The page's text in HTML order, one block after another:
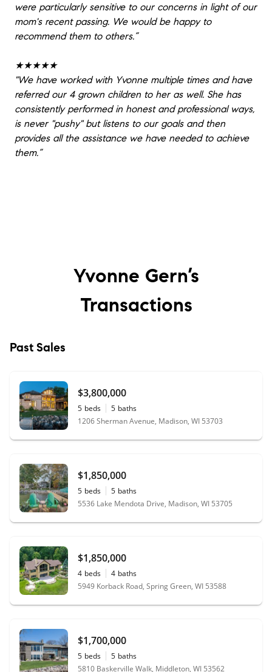
were particularly sensitive to our concerns in light of our
mom's recent passing. We would be happy to
recommend them to others.”
★★★★★
"We have worked with Yvonne multiple times and have
referred our 4 grown children to her as well. She has
consistently performed in honest and professional ways,
is never "pushy" but listens to our goals and then
provides all the assistance we have needed to achieve
them.”
Yvonne Gern’s
Transactions
Past Sales
$3,800,000
5 beds 5 baths
1206 Sherman Avenue, Madison, WI 53703
$1,850,000
5 beds 5 baths
5536 Lake Mendota Drive, Madison, WI 53705
$1,850,000
4 beds 4 baths
5949 Korback Road, Spring Green, WI 53588
$1,700,000
5 beds 5 baths
5810 Baskerville Walk, Middleton, WI 53562